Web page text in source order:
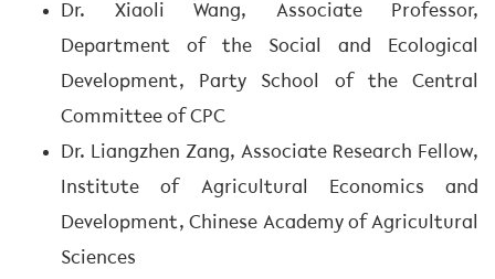
Dr. Xiaoli Wang, Associate Professor,
Department of the Social and Ecological
Development, Party School of the Central
Committee of CPC
Dr. Liangzhen Zang, Associate Research Fellow,
Institute of Agricultural Economics and
Development, Chinese Academy of Agricultural
Sciences